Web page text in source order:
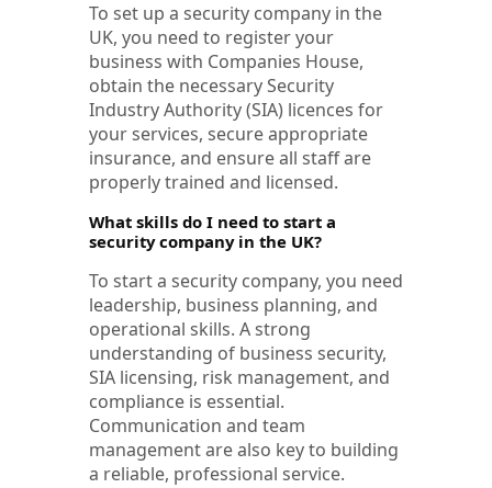
To set up a security company in the
UK, you need to register your
business with Companies House,
obtain the necessary Security
Industry Authority (SIA) licences for
your services, secure appropriate
insurance, and ensure all staff are
properly trained and licensed.
What skills do I need to start a
security company in the UK?
To start a security company, you need
leadership, business planning, and
operational skills. A strong
understanding of business security,
SIA licensing, risk management, and
compliance is essential.
Communication and team
management are also key to building
a reliable, professional service.